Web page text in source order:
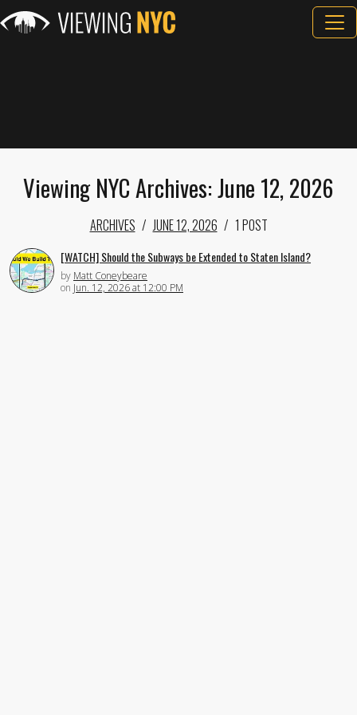
Viewing NYC Archives: June 12, 2026
ARCHIVES JUNE 12, 2026 1 POST
[WATCH] Should the Subways be Extended to Staten Island?
by Matt Coneybeare
on Jun. 12, 2026 at 12:00 PM